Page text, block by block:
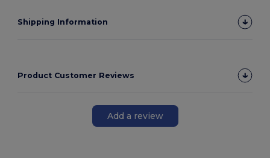
Shipping Information
Product Customer Reviews
Add a review